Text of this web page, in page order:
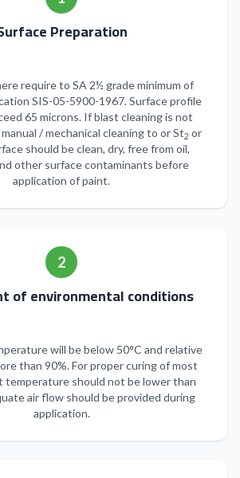
Preparation
require to SA 2½ grade minimum of
SIS-05-5900-1967. Surface profile
65 microns. If blast cleaning is not
/ mechanical cleaning to or St2 or
should be clean, dry, free from oil,
other surface contaminants before
application of paint.
2
of environmental conditions
will be below 50°C and relative
than 90%. For proper curing of most
temperature should not be lower than
air flow should be provided during
application.